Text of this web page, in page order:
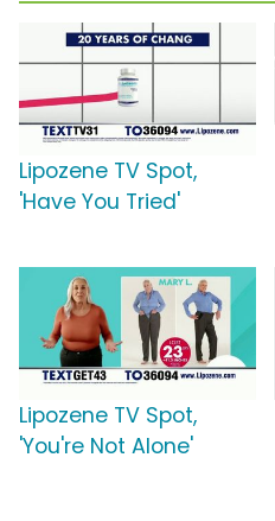
Lipozene TV Spot,
'Have You Tried'
Lipozene TV Spot,
'You're Not Alone'